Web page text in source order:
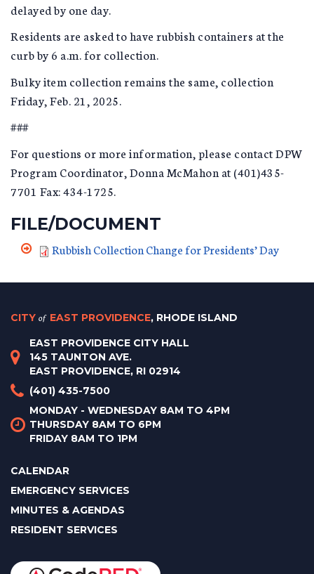
delayed by one day.
Residents are asked to have rubbish containers at the
curb by 6 a.m. for collection.
Bulky item collection remains the same, collection
Friday, Feb. 21, 2025.
###
For questions or more information, please contact DPW
Program Coordinator, Donna McMahon at (401)435-
7701 Fax: 434-1725.
FILE/DOCUMENT
Rubbish Collection Change for Presidents’ Day
CITY of EAST PROVIDENCE, RHODE ISLAND
EAST PROVIDENCE CITY HALL
145 TAUNTON AVE.
EAST PROVIDENCE, RI 02914
(401) 435-7500
MONDAY - WEDNESDAY 8AM TO 4PM
THURSDAY 8AM TO 6PM
FRIDAY 8AM TO 1PM
CALENDAR
EMERGENCY SERVICES
MINUTES & AGENDAS
RESIDENT SERVICES